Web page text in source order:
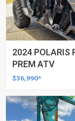
2024 POLARIS
PREM ATV
$36,990*